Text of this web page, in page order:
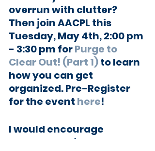
overrun with clutter?
Then join AACPL this
Tuesday, May 4th, 2:00 pm
- 3:30 pm for Purge to
Clear Out! (Part 1) to learn
how you can get
organized. Pre-Register
for the event here!
I would encourage
everyone to follow the